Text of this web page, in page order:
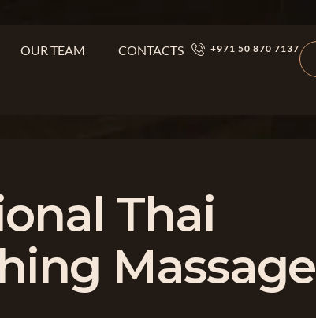
OUR TEAM CONTACTS
+971 50 870 7137
Thai
Massage